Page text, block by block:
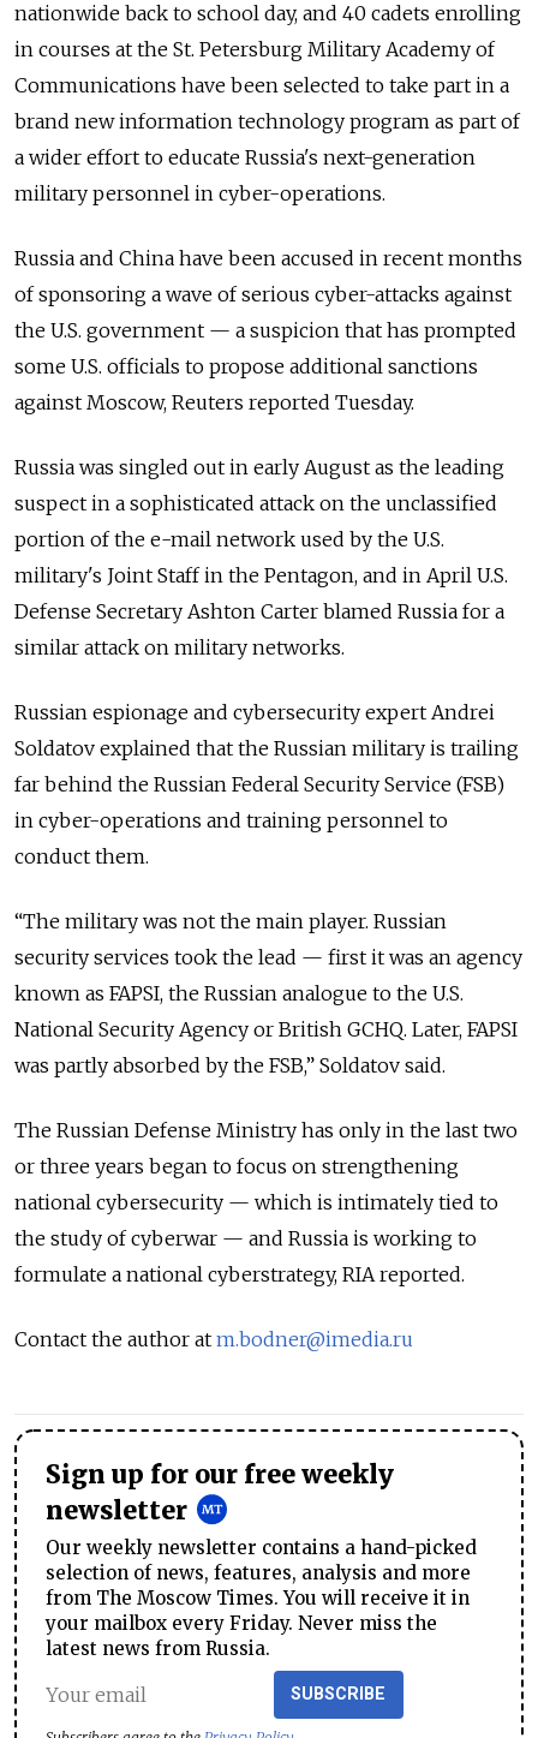
nationwide back to school day, and 40 cadets enrolling
in courses at the St. Petersburg Military Academy of
Communications have been selected to take part in a
brand new information technology program as part of
a wider effort to educate Russia's next-generation
military personnel in cyber-operations.
Russia and China have been accused in recent months
of sponsoring a wave of serious cyber-attacks against
the U.S. government — a suspicion that has prompted
some U.S. officials to propose additional sanctions
against Moscow, Reuters reported Tuesday.
Russia was singled out in early August as the leading
suspect in a sophisticated attack on the unclassified
portion of the e-mail network used by the U.S.
military's Joint Staff in the Pentagon, and in April U.S.
Defense Secretary Ashton Carter blamed Russia for a
similar attack on military networks.
Russian espionage and cybersecurity expert Andrei
Soldatov explained that the Russian military is trailing
far behind the Russian Federal Security Service (FSB)
in cyber-operations and training personnel to
conduct them.
“The military was not the main player. Russian
security services took the lead — first it was an agency
known as FAPSI, the Russian analogue to the U.S.
National Security Agency or British GCHQ. Later, FAPSI
was partly absorbed by the FSB,” Soldatov said.
The Russian Defense Ministry has only in the last two
or three years began to focus on strengthening
national cybersecurity — which is intimately tied to
the study of cyberwar — and Russia is working to
formulate a national cyberstrategy, RIA reported.
Contact the author at m.bodner@imedia.ru
Sign up for our free weekly
newsletter
Our weekly newsletter contains a hand-picked
selection of news, features, analysis and more
from The Moscow Times. You will receive it in
your mailbox every Friday. Never miss the
latest news from Russia.
SUBSCRIBE